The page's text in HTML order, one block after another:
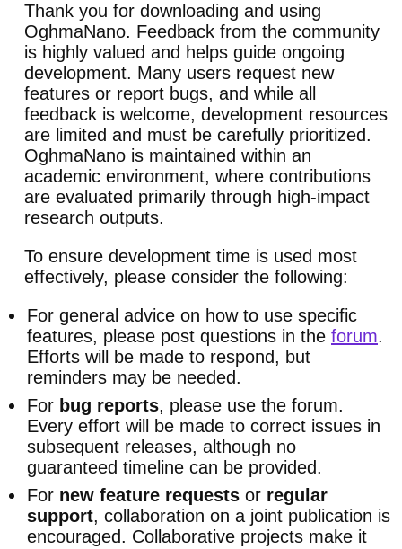
Thank you for downloading and using
OghmaNano. Feedback from the community
is highly valued and helps guide ongoing
development. Many users request new
features or report bugs, and while all
feedback is welcome, development resources
are limited and must be carefully prioritized.
OghmaNano is maintained within an
academic environment, where contributions
are evaluated primarily through high-impact
research outputs.
To ensure development time is used most
effectively, please consider the following:
For general advice on how to use specific
features, please post questions in the forum.
Efforts will be made to respond, but
reminders may be needed.
For bug reports, please use the forum.
Every effort will be made to correct issues in
subsequent releases, although no
guaranteed timeline can be provided.
For new feature requests or regular
support, collaboration on a joint publication is
encouraged. Collaborative projects make it